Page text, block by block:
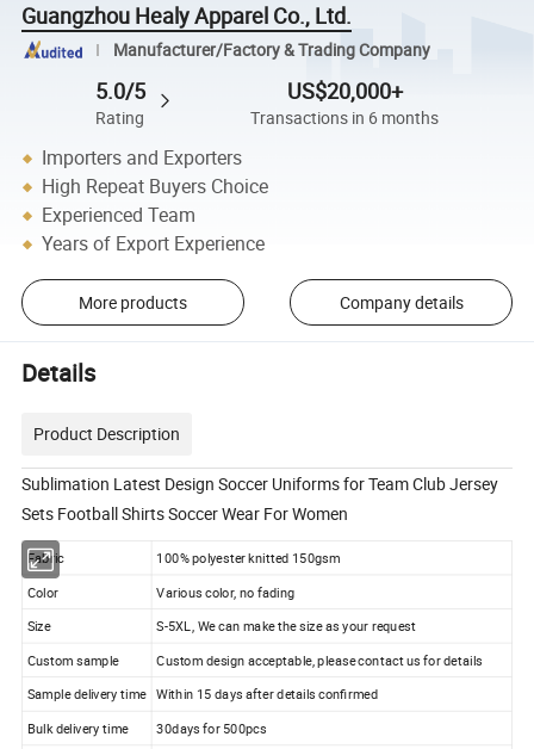
Guangzhou Healy Apparel Co., Ltd.
Manufacturer/Factory & Trading Company
5.0/5
Rating
US$20,000+
Transactions in 6 months
Importers and Exporters
High Repeat Buyers Choice
Experienced Team
Years of Export Experience
More products Company details
Details
Product Description
Sublimation Latest Design Soccer Uniforms for Team Club Jersey
Sets Football Shirts Soccer Wear For Women
Fabric
100% polyester knitted 150gsm
Color
Various color, no fading
Size
S-5XL, We can make the size as your request
Custom sample Custom design acceptable, please contact us for details
Sample delivery time Within 15 days after details confirmed
Bulk delivery time
30days for 500pcs